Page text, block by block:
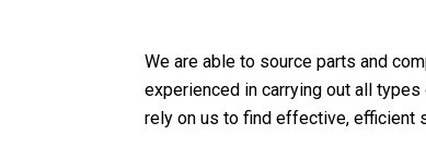
We are able to source parts and
experienced in carrying out all
rely on us to find effective, efficient